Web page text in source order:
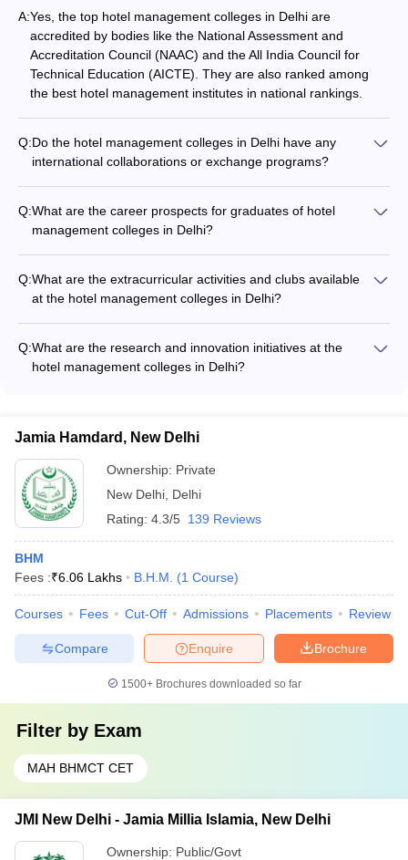
A:Yes, the top hotel management colleges in Delhi are
accredited by bodies like the National Assessment and
Accreditation Council (NAAC) and the All India Council for
Technical Education (AICTE). They are also ranked among
the best hotel management institutes in national rankings.
Q:Do the hotel management colleges in Delhi have any
international collaborations or exchange programs?
universities and institutions abroad. This allows students to
gain global exposure and experience.
Q:What are the career prospects for graduates of hotel
management colleges in Delhi?
industry, with opportunities in: - Hotels, resorts, and luxury
properties - Restaurants, cafes, and catering companies -
Event management and wedding planning firms - Cruise lines
and airlines - Tourism boards and travel agencies
Q:What are the extracurricular activities and clubs available
at the hotel management colleges in Delhi?
clubs, such as: - Culinary clubs and food festivals - Hospitality-
themed cultural events - Sports and recreational clubs -
Q:What are the research and innovation initiatives at the
hotel management colleges in Delhi?
industry - Developing new hospitality technologies and service
innovations - Organizing conferences, seminars, and
workshops on emerging industry trends - Encouraging
student-led entrepreneurial and start-up activities
Jamia Hamdard, New Delhi
Ownership: Private
New Delhi Delhi
Rating: 4.3/5 139 Reviews
BHM
Fees :₹6.06 Lakhs B.H.M. (1 Course)
Courses Fees Cut-Off Admissions Placements Review
Brochure
Enquire
Compare
1500+Brochures downloaded so far
Filter by Exam
MAH BHMCT CET
JMI New Delhi - Jamia Millia Islamia, New Delhi
Ownership: Public/Govt